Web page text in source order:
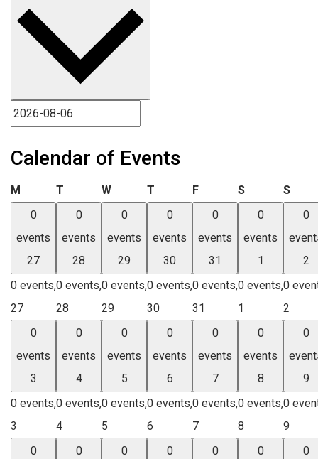
Calendar of Events
M Monday
T Tuesday
WWednesday
T Thursday
FFriday SSaturday
S
0
events
27
0 events,
27
0
events
28
0 events,
28
0
events
29
0 events,
29
0
events
30
0 events,
30
0
events
31
0 events,
31
0
events
1
0 events,
1
0
2
0
2
0
events
3
0 events,
3
0
events
4
0 events,
4
0
events
5
0 events,
5
0
events
6
0 events,
6
0
events
7
0 events,
7
0
events
8
0 events,
8
0
9
0
9
0
0
0
0
0
0
0